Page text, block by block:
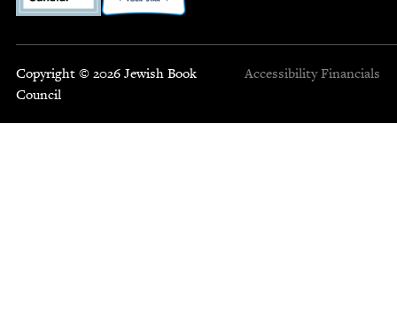
Copyright © 2026 Jewish Book
Council
Accessibility Financials